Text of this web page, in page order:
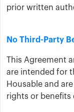
prior written
No Third-Party
This Agreement
are intended for
Housable ​and
rights or benefits